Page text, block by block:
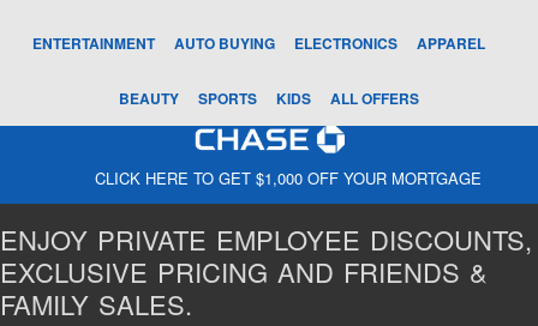
ENTERTAINMENT AUTO BUYING ELECTRONICS APPAREL
BEAUTY SPORTS KIDS ALL OFFERS
CLICK HERE TO GET $1,000 OFF YOUR MORTGAGE
ENJOY PRIVATE EMPLOYEE DISCOUNTS,
EXCLUSIVE PRICING AND FRIENDS &
FAMILY SALES.